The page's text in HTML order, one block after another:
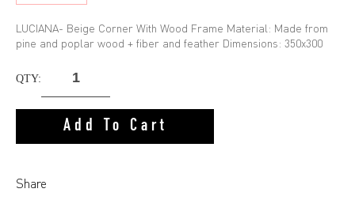
LUCIANA- Beige Corner With Wood Frame Material: Made from
pine and poplar wood + fiber and feather Dimensions: 350x300
QTY:
Add To Cart
Share